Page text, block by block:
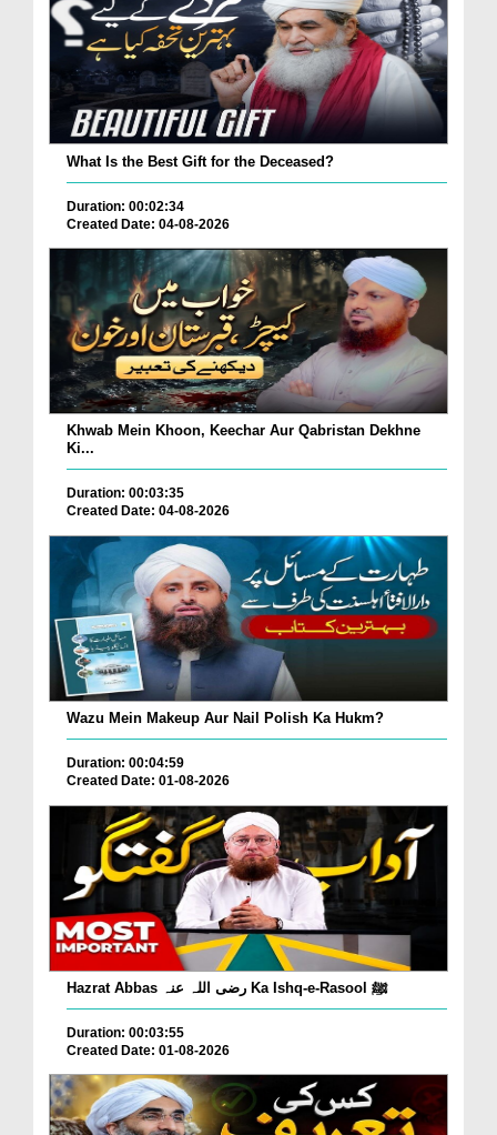
What Is the Best Gift for the Deceased?
Duration: 00:02:34
Created Date: 04-08-2026
Khwab Mein Khoon, Keechar Aur Qabristan Dekhne
Ki...
Duration: 00:03:35
Created Date: 04-08-2026
Wazu Mein Makeup Aur Nail Polish Ka Hukm?
Duration: 00:04:59
Created Date: 01-08-2026
Hazrat Abbas رضی اللہ عنہ Ka Ishq-e-Rasool ﷺ
Duration: 00:03:55
Created Date: 01-08-2026